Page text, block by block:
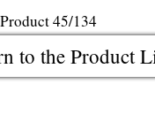
Product 45/134
to the Product